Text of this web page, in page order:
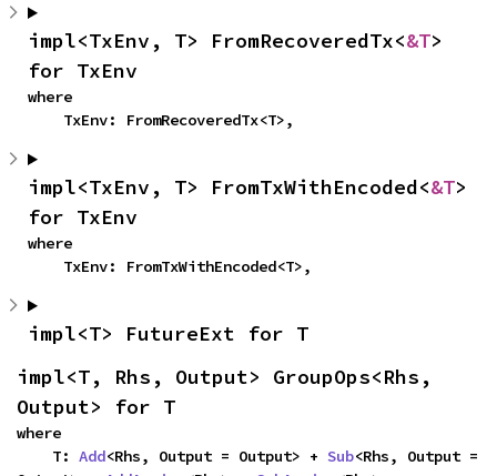
impl<TxEnv, T> FromRecoveredTx<&T>
for TxEnv
where
    TxEnv: FromRecoveredTx<T>,
impl<TxEnv, T> FromTxWithEncoded<&T>
for TxEnv
where
    TxEnv: FromTxWithEncoded<T>,
impl<T> FutureExt for T
impl<T, Rhs, Output> GroupOps<Rhs,
Output> for T
where
    T:
Add<Rhs, Output = Output> + Sub<Rhs, Output =